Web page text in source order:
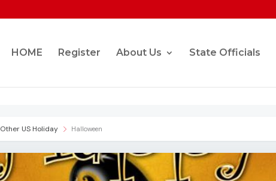
HOME Register About Us State Officials
Other US Holiday Halloween